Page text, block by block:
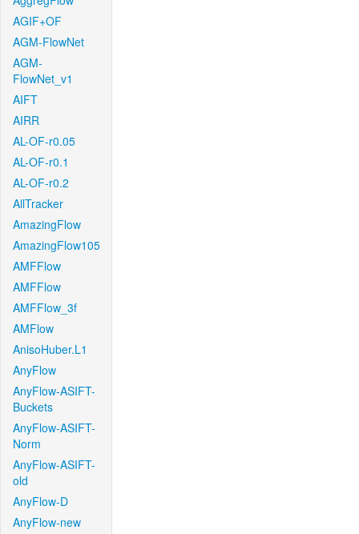
AGIF+OF
AGM-FlowNet
AGM-
FlowNet_v1
AIFT
AIRR
AL-OF-r0.05
AL-OF-r0.1
AL-OF-r0.2
AllTracker
AmazingFlow
AmazingFlow105
AMFFlow
AMFFlow
AMFFlow_3f
AMFlow
AnisoHuber.L1
AnyFlow
AnyFlow-ASIFT-
Buckets
AnyFlow-ASIFT-
Norm
AnyFlow-ASIFT-
old
AnyFlow-D
AnyFlow-new